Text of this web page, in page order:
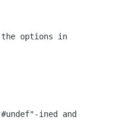
the options in
ined and